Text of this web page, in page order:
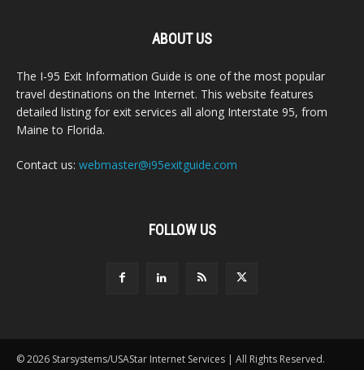
ABOUT US
The I-95 Exit Information Guide is one of the most popular
travel destinations on the Internet. This website features
detailed listing for exit services all along Interstate 95, from
Maine to Florida.
Contact us: webmaster@i95exitguide.com
FOLLOW US
© 2026 Starsystems/USAStar Internet Services | All Rights Reserved.